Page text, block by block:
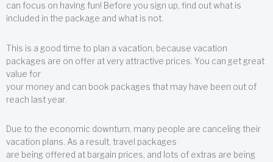
can focus on having fun! Before you sign up, find out what is
included in the package and what is not.
This is a good time to plan a vacation, because vacation
packages are on offer at very attractive prices. You can get great
value for
your money and can book packages that may have been out of
reach last year.
Due to the economic downturn, many people are canceling their
vacation plans. As a result, travel packages
are being offered at bargain prices, and lots of extras are being